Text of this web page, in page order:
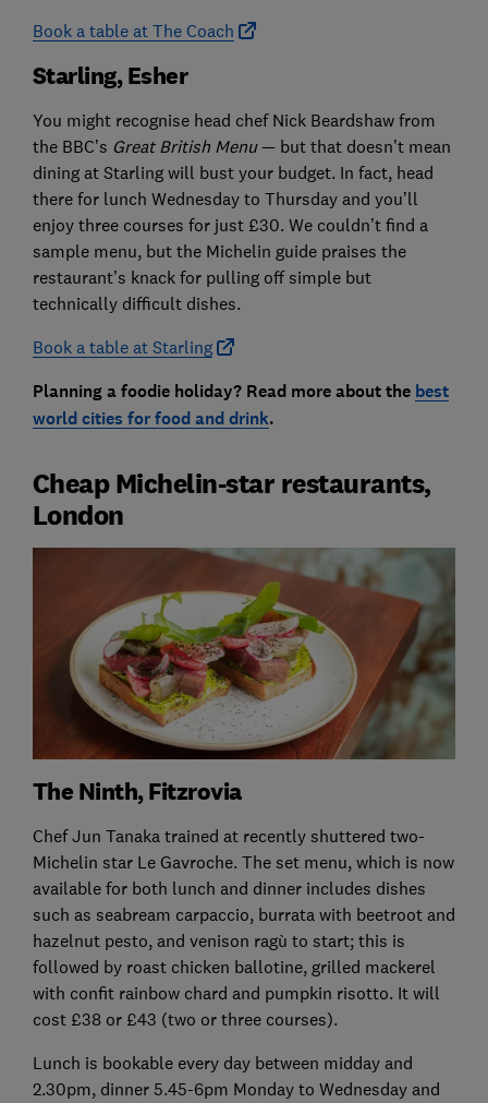
Book a table at The Coach
Starling, Esher
You might recognise head chef Nick Beardshaw from
the BBC’s Great British Menu— but that doesn’t mean
dining at Starling will bust your budget. In fact, head
there for lunch Wednesday to Thursday and you’ll
enjoy three courses for just £30. We couldn’t find a
sample menu, but the Michelin guide praises the
restaurant’s knack for pulling off simple but
technically difficult dishes.
Book a table at Starling
Planning a foodie holiday? Read more about the best
world cities for food and drink.
Cheap Michelin-star restaurants,
London
The Ninth, Fitzrovia
Chef Jun Tanaka trained at recently shuttered two-
Michelin star Le Gavroche. The set menu, which is now
available for both lunch and dinner includes dishes
such as seabream carpaccio, burrata with beetroot and
hazelnut pesto, and venison ragù to start; this is
followed by roast chicken ballotine, grilled mackerel
with confit rainbow chard and pumpkin risotto. It will
cost £38 or £43 (two or three courses).
Lunch is bookable every day between midday and
2.30pm, dinner 5.45-6pm Monday to Wednesday and